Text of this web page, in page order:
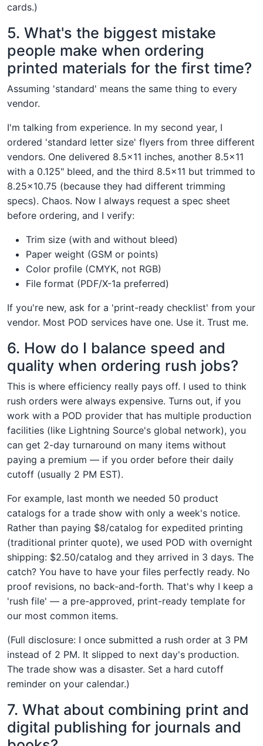
cards.)
5. What's the biggest mistake
people make when ordering
printed materials for the first time?
Assuming 'standard' means the same thing to every
vendor.
I'm talking from experience. In my second year, I
ordered 'standard letter size' flyers from three different
vendors. One delivered 8.5×11 inches, another 8.5×11
with a 0.125" bleed, and the third 8.5×11 but trimmed to
8.25×10.75 (because they had different trimming
specs). Chaos. Now I always request a spec sheet
before ordering, and I verify:
Trim size (with and without bleed)
Paper weight (GSM or points)
Color profile (CMYK, not RGB)
File format (PDF/X-1a preferred)
If you're new, ask for a 'print-ready checklist' from your
vendor. Most POD services have one. Use it. Trust me.
6. How do I balance speed and
quality when ordering rush jobs?
This is where efficiency really pays off. I used to think
rush orders were always expensive. Turns out, if you
work with a POD provider that has multiple production
facilities (like Lightning Source's global network), you
can get 2-day turnaround on many items without
paying a premium — if you order before their daily
cutoff (usually 2 PM EST).
For example, last month we needed 50 product
catalogs for a trade show with only a week's notice.
Rather than paying $8/catalog for expedited printing
(traditional printer quote), we used POD with overnight
shipping: $2.50/catalog and they arrived in 3 days. The
catch? You have to have your files perfectly ready. No
proof revisions, no back-and-forth. That's why I keep a
'rush file' — a pre-approved, print-ready template for
our most common items.
(Full disclosure: I once submitted a rush order at 3 PM
instead of 2 PM. It slipped to next day's production.
The trade show was a disaster. Set a hard cutoff
reminder on your calendar.)
7. What about combining print and
digital publishing for journals and